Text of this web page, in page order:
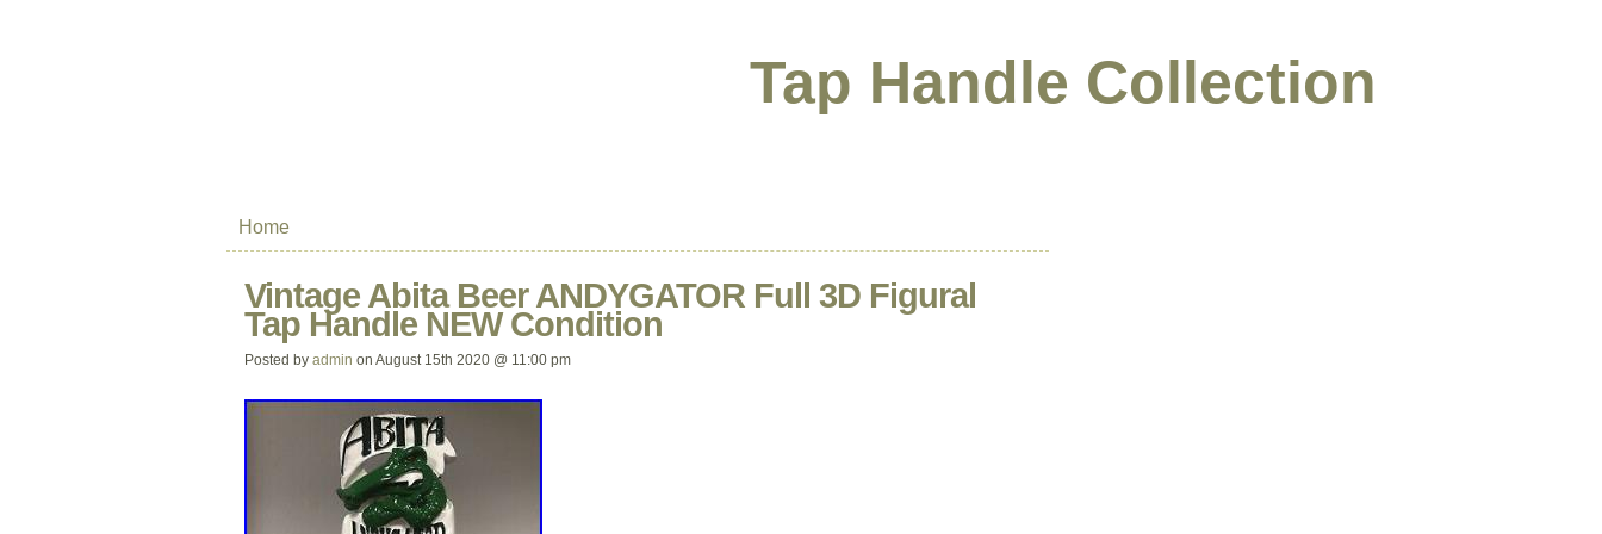
Tap Handle Collection
Home
Vintage Abita Beer ANDYGATOR Full 3D Figural
Tap Handle NEW Condition
Posted by admin on August 15th 2020 @ 11:00 pm